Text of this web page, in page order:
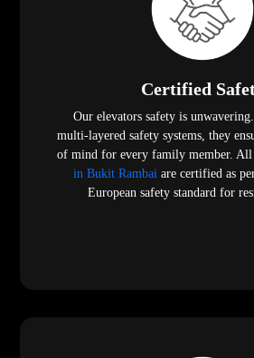
Certified
Our elevators safety is
multi-layered safety systems, they
of mind for every family member.
in Bukit Rambaiare certified as
European safety standard for